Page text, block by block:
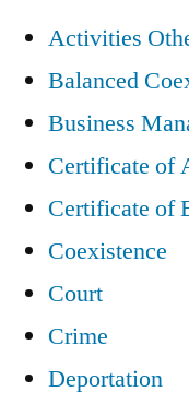
Activities
Balanced
Business
Certificate of
Certificate of
Coexistence
Court
Crime
Deportation